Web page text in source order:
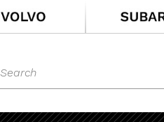
Dynamic Product Search